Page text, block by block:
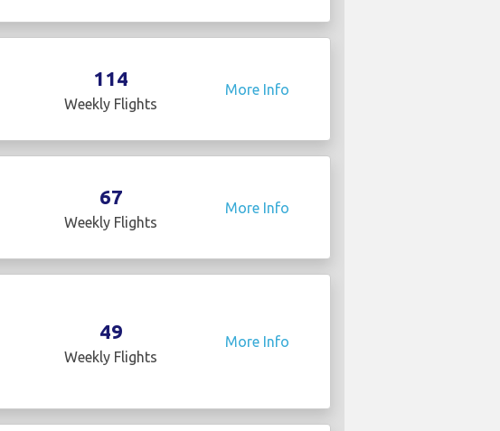
114
Weekly Flights
More Info
67
Weekly Flights
More Info
49
Weekly Flights
More Info